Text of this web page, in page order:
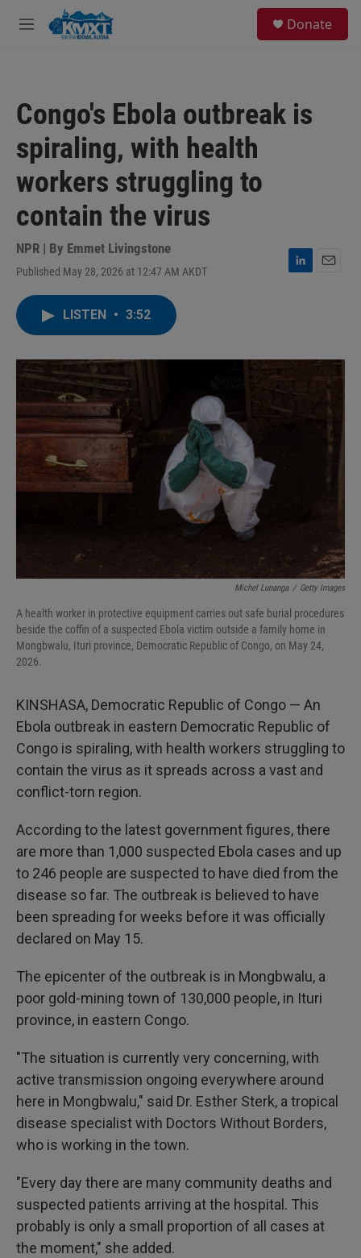
Skip to main content
M
Donate
Congo's Ebola outbreak is
spiraling, with health
workers struggling to
contain the virus
NPR | By Emmet Livingstone
Published May 28, 2026 at 12:47 AM AKDT
L
I
n
LISTEN • 3:52
Michel Lunanga / Getty Images
A health worker in protective equipment carries out safe burial procedures
beside the coffin of a suspected Ebola victim outside a family home in
Mongbwalu, Ituri province, Democratic Republic of Congo, on May 24,
2026.
KINSHASA, Democratic Republic of Congo — An
Ebola outbreak in eastern Democratic Republic of
Congo is spiraling, with health workers struggling to
contain the virus as it spreads across a vast and
conflict-torn region.
According to the latest government figures, there
are more than 1,000 suspected Ebola cases and up
to 246 people are suspected to have died from the
disease so far. The outbreak is believed to have
been spreading for weeks before it was officially
declared on May 15.
The epicenter of the outbreak is in Mongbwalu, a
poor gold-mining town of 130,000 people, in Ituri
province, in eastern Congo.
"The situation is currently very concerning, with
active transmission ongoing everywhere around
here in Mongbwalu," said Dr. Esther Sterk, a tropical
disease specialist with Doctors Without Borders,
who is working in the town.
"Every day there are many community deaths and
suspected patients arriving at the hospital. This
probably is only a small proportion of all cases at
the moment," she added.